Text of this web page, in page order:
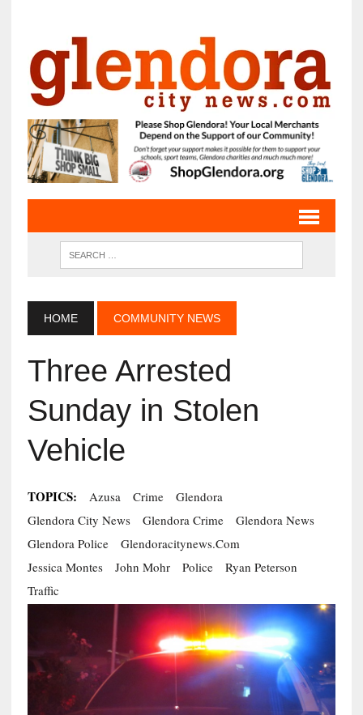
HOME COMMUNITY NEWS
Three Arrested
Sunday in Stolen
Vehicle
TOPICS: Azusa Crime
Glendora
Glendora City News
Glendora Crime
Glendora News
Glendora Police
Glendoracitynews.com
Jessica Montes
John Mohr Police
Ryan Peterson
Traffic